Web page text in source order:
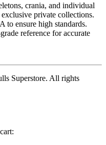
crania, and individual
private collections.
to ensure high standards.
reference for accurate
Superstore. All rights